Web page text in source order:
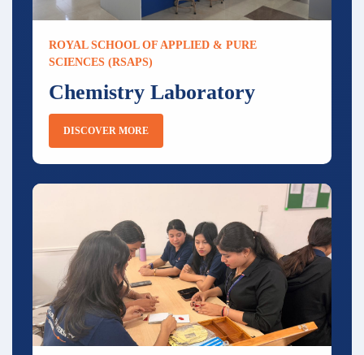
ROYAL SCHOOL OF APPLIED & PURE
SCIENCES (RSAPS)
Chemistry Laboratory
DISCOVER MORE